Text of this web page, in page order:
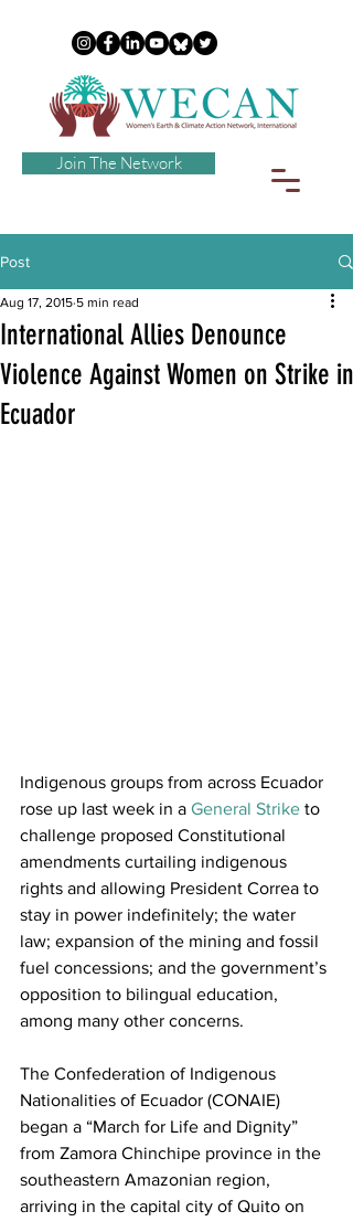
Join The Network
Post
International Allies Denounce
Violence Against Women on Strike in
Ecuador
Aug 17, 2015 5 min read
Indigenous groups from across Ecuador
rose up last week in a General Strike to
challenge proposed Constitutional
amendments curtailing indigenous
rights and allowing President Correa to
stay in power indefinitely; the water
law; expansion of the mining and fossil
fuel concessions; and the government’s
opposition to bilingual education,
among many other concerns.
The Confederation of Indigenous
Nationalities of Ecuador (CONAIE)
began a “March for Life and Dignity”
from Zamora Chinchipe province in the
southeastern Amazonian region,
arriving in the capital city of Quito on